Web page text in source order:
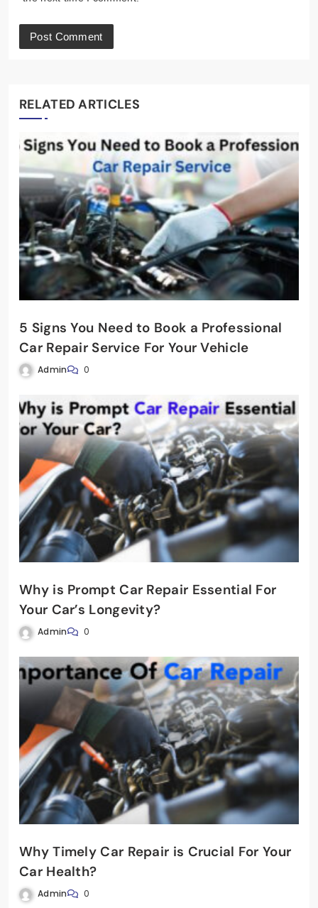
RELATED ARTICLES
5 Signs You Need to Book a Professional
Car Repair Service For Your Vehicle
Admin 0
Why is Prompt Car Repair Essential For
Your Car’s Longevity?
Admin 0
Why Timely Car Repair is Crucial For Your
Car Health?
Admin 0